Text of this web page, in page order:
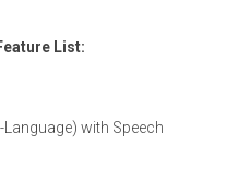
List:
with Speech